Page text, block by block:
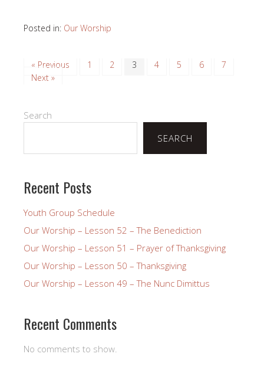
Posted in: Our Worship
« Previous 1 2 3 4 5 6
7
Next »
Search
SEARCH
Recent Posts
Youth Group Schedule
Our Worship – Lesson 52 – The Benediction
Our Worship – Lesson 51 – Prayer of Thanksgiving
Our Worship – Lesson 50 – Thanksgiving
Our Worship – Lesson 49 – The Nunc Dimittus
Recent Comments
No comments to show.